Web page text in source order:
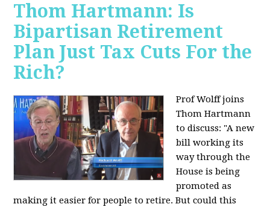
Thom Hartmann: Is
Bipartisan Retirement
Plan Just Tax Cuts For the
Rich?
Prof Wolff joins
Thom Hartmann
to discuss: "A new
bill working its
way through the
House is being
promoted as
making it easier for people to retire. But could this